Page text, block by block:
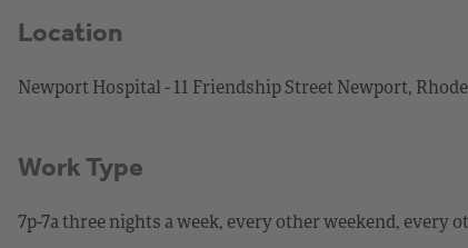
Location
Newport Hospital - 11 Friendship Street Newport,
Work Type
7p-7a three nights a week, every other weekend, every